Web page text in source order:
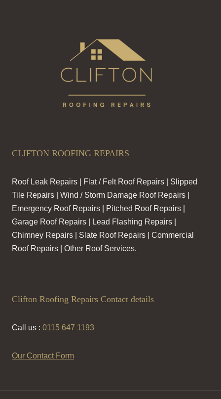
CLIFTON ROOFING REPAIRS
Roof Leak Repairs | Flat / Felt Roof Repairs | Slipped
Tile Repairs | Wind / Storm Damage Roof Repairs |
Emergency Roof Repairs | Pitched Roof Repairs |
Garage Roof Repairs | Lead Flashing Repairs |
Chimney Repairs | Slate Roof Repairs | Commercial
Roof Repairs | Other Roof Services.
Clifton Roofing Repairs Contact details
Call us : 0115 647 1193
Our Contact Form